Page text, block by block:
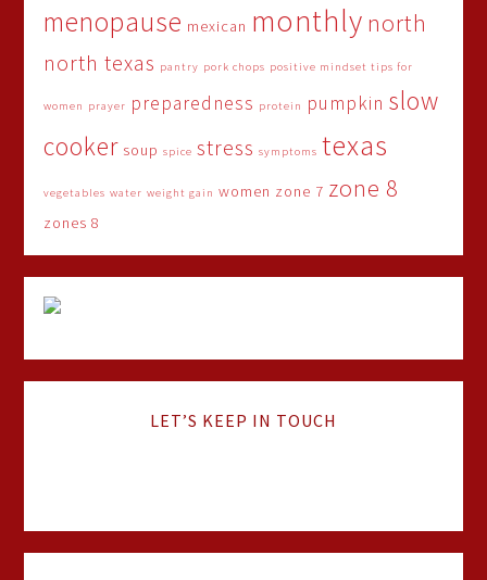
menopause mexican monthly north
north texas pantry pork chops positive mindset tips for
women prayer preparedness protein pumpkin slow
cooker soup spice stress symptoms texas
vegetables water weight gain women zone 7 zone 8
zones 8
LET’S KEEP IN TOUCH